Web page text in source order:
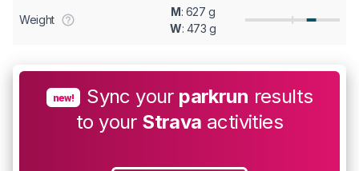
Weight
M: 627 g
W: 473 g
new! Sync your parkrun results
to your Strava activities